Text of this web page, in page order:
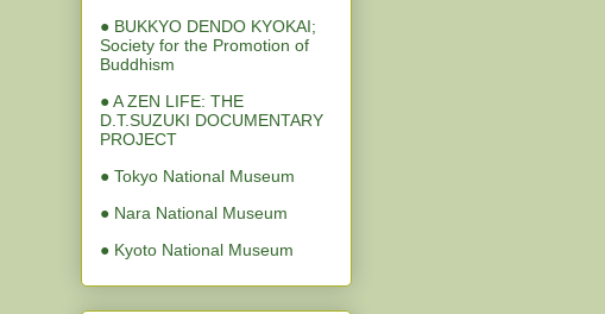
● BUKKYO DENDO KYOKAI;
Society for the Promotion of
Buddhism
● A ZEN LIFE: THE
D.T.SUZUKI DOCUMENTARY
PROJECT
● Tokyo National Museum
● Nara National Museum
● Kyoto National Museum